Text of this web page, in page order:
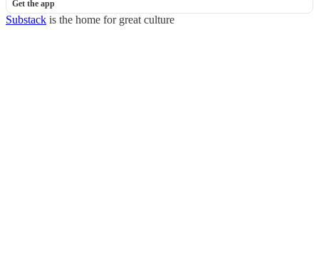
Get the app
Substack is the home for great culture